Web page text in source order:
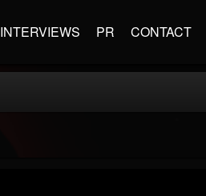
INTERVIEWS PR CONTACT